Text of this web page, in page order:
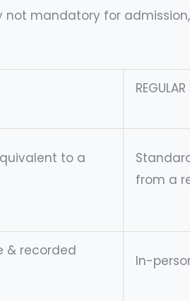
mandatory for
to a
from a
& recorded
In-